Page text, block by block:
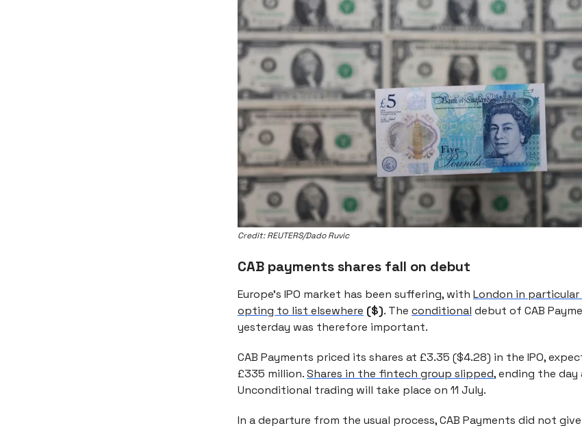
Credit: REUTERS/Dado Ruvic
CAB payments shares fall on debut
Europe’s IPO market has been suffering, with London in
opting to list elsewhere ($). The conditional debut of CAB
yesterday was therefore important.
CAB Payments priced its shares at £3.35 ($4.28) in the IPO,
£335 million.Shares in the fintech group slipped, ending the day
Unconditional trading will take place on 11 July.
In a departure from the usual process, CAB Payments did not